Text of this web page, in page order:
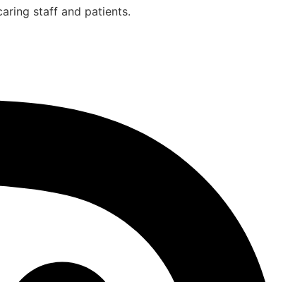
staff and patients.